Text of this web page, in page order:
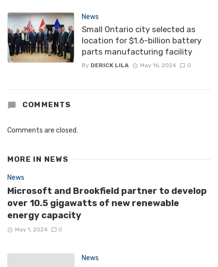
News
Small Ontario city selected as
location for $1.6-billion battery
parts manufacturing facility
By DERICK LILA May 16, 2024 0
COMMENTS
Comments are closed.
MORE IN NEWS
News
Microsoft and Brookfield partner to develop
over 10.5 gigawatts of new renewable
energy capacity
May 1, 2024 0
News